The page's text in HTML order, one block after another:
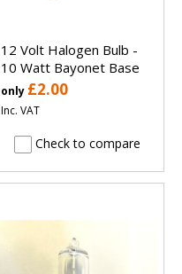
12 Volt Halogen Bulb -
10 Watt Bayonet Base
only £2.00
Inc. VAT
Check to compare